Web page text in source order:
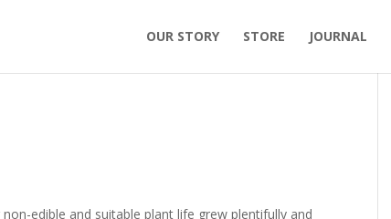
OUR STORY STORE JOURNAL
edible and suitable plant life grew plentifully and